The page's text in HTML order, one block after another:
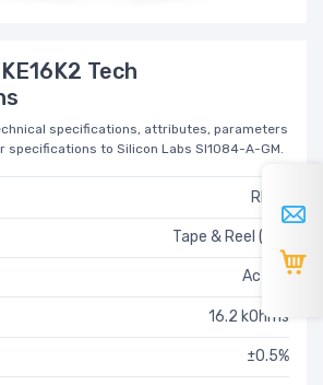
Tech
specifications, attributes, parameters
to Silicon Labs SI1084-A-GM.
RNCF
Tape & Reel (TR)
Active
16.2 kOhms
±0.5%